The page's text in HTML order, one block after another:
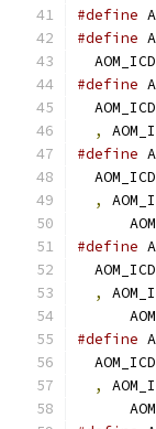
#define
#define
#define
,
#define
,
#define
,
#define
,